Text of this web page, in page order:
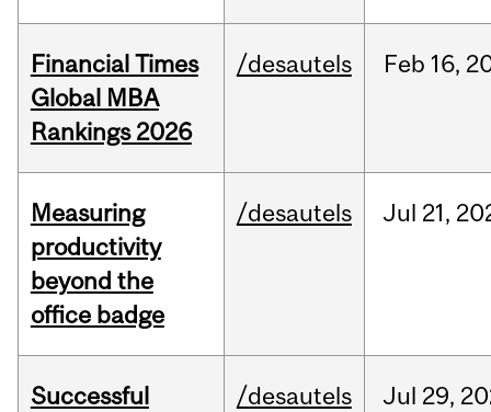
Financial Times
Global MBA
Rankings 2026
/desautels Feb 16,
Measuring
productivity
beyond the
office badge
/desautels Jul 21,
Successful
/desautels Jul 29,